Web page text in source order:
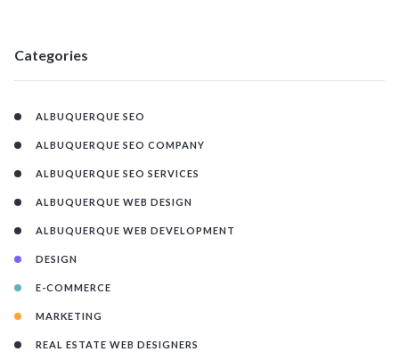
Categories
ALBUQUERQUE SEO
ALBUQUERQUE SEO COMPANY
ALBUQUERQUE SEO SERVICES
ALBUQUERQUE WEB DESIGN
ALBUQUERQUE WEB DEVELOPMENT
DESIGN
E-COMMERCE
MARKETING
REAL ESTATE WEB DESIGNERS